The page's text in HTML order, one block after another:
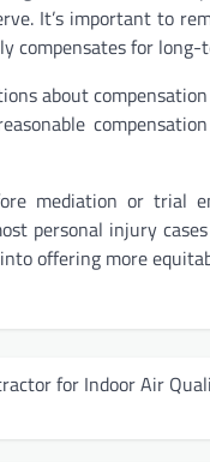
It’s important to
compensates for
about
mediation or trial
personal injury
offering more
for Indoor Air